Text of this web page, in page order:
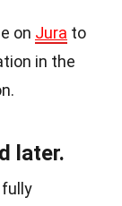
on Jura to
in the
later.
fully